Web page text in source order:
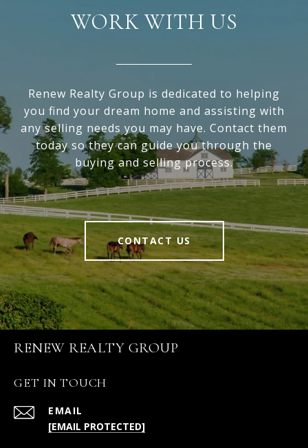
WORK WITH US
Renew Realty Group is dedicated to helping
you find your dream home and assisting with
any selling needs you may have. Contact them
today so they can guide you through the
buying and selling process.
CONTACT US
RENEW REALTY GROUP
GET IN TOUCH
EMAIL
[EMAIL PROTECTED]